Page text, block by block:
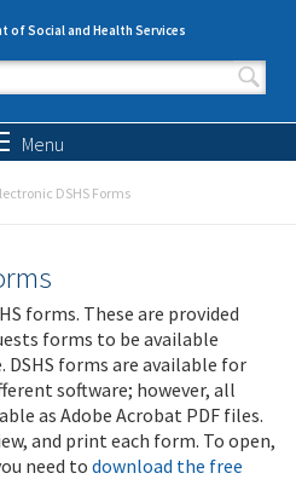
of Social and Health Services
form
Menu
DSHS Forms
forms. These are provided
forms to be available
forms are available for
software; however, all
as Adobe Acrobat PDF files.
and print each form. To open,
need to download the free